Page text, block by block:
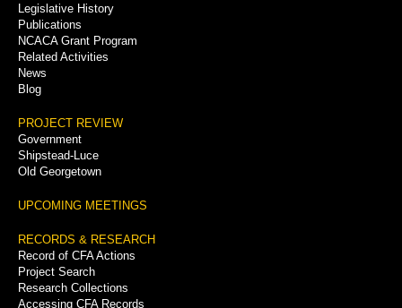
Legislative History
Publications
NCACA Grant Program
Related Activities
News
Blog
PROJECT REVIEW
Government
Shipstead-Luce
Old Georgetown
UPCOMING MEETINGS
RECORDS & RESEARCH
Record of CFA Actions
Project Search
Research Collections
Accessing CFA Records